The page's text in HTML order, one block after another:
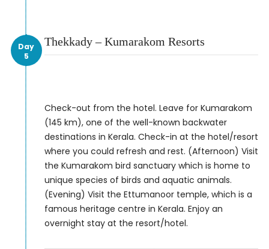
Day
5
Thekkady – Kumarakom Resorts
Check-out from the hotel. Leave for Kumarakom
(145 km), one of the well-known backwater
destinations in Kerala. Check-in at the hotel/resort
where you could refresh and rest. (Afternoon) Visit
the Kumarakom bird sanctuary which is home to
unique species of birds and aquatic animals.
(Evening) Visit the Ettumanoor temple, which is a
famous heritage centre in Kerala. Enjoy an
overnight stay at the resort/hotel.